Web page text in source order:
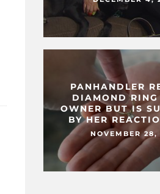
PANHANDLER
DIAMOND
OWNER BUT IS
BY HER
NOVEMBER 28,